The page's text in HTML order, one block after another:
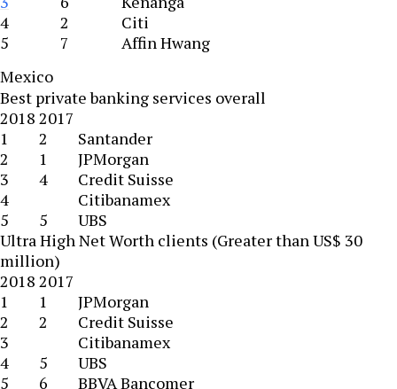
4
2
Citi
5
7
Affin Hwang
Mexico
Best private banking services overall
2018 2017
1
2
Santander
2
1
JPMorgan
3
4
Credit Suisse
4
Citibanamex
5
5
UBS
Ultra High Net Worth clients (Greater than US$ 30
million)
2018 2017
1
1
JPMorgan
2
2
Credit Suisse
3
Citibanamex
4
5
UBS
5
6 BBVA Bancomer